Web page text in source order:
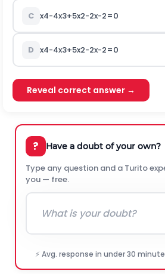
C x4-4x3+5x2-2x-2=0
D x4-4x3+5x2-2x-2=0
Reveal correct answer →
? Have a doubt of your own?
Type any question and a Turito
you — free.
⚡ Avg. response in under 30